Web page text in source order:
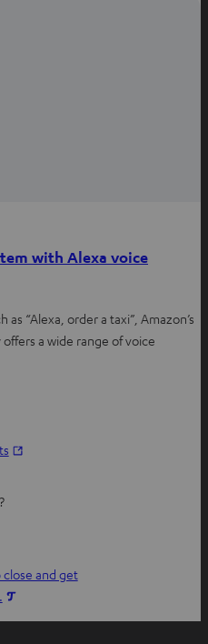
with Alexa voice
“Alexa, order a taxi”, Amazon’s
a wide range of voice
n
e
and get